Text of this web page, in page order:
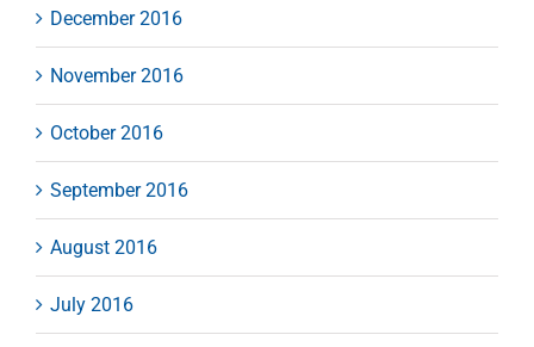
December 2016
November 2016
October 2016
September 2016
August 2016
July 2016